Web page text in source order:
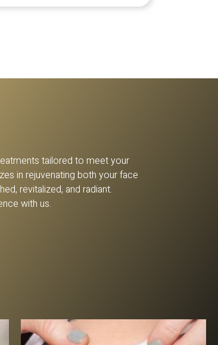
tailored to meet your
in rejuvenating both your face
revitalized, and radiant.
with us.